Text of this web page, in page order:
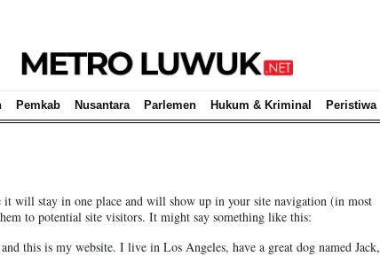
Pemkab Nusantara Parlemen Hukum & Kriminal Peristiwa
it will stay in one place and will show up in your site navigation (in most
to potential site visitors. It might say something like this:
this is my website. I live in Los Angeles, have a great dog named Jack,